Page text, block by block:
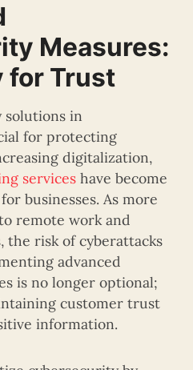
Measures:
for Trust
solutions in
for protecting
digitalization,
services have become
businesses. As more
remote work and
the risk of cyberattacks
advanced
is no longer optional;
customer trust
information.